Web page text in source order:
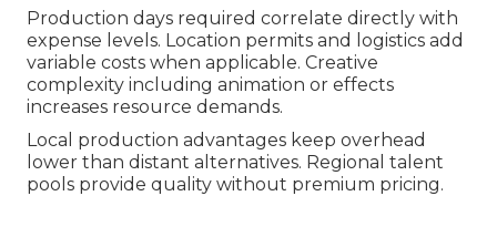
Production days required correlate directly with
expense levels. Location permits and logistics add
variable costs when applicable. Creative
complexity including animation or effects
increases resource demands.
Local production advantages keep overhead
lower than distant alternatives. Regional talent
pools provide quality without premium pricing.